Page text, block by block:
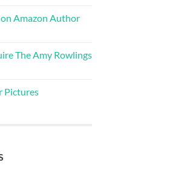
Amazon Author
The Amy Rowlings
Pictures